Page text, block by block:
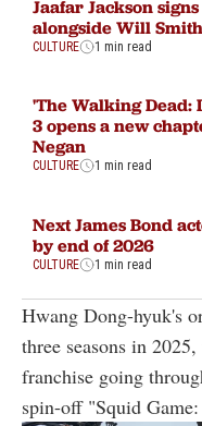
Jaafar Jackson
alongside Will
CULTURE 1 min read
'The Walking Dead:
3 opens a new
Negan
CULTURE 1 min read
Next James Bond
by end of 2026
CULTURE 1 min read
Hwang Dong-hyuk's
three seasons in
franchise going
spin-off "Squid